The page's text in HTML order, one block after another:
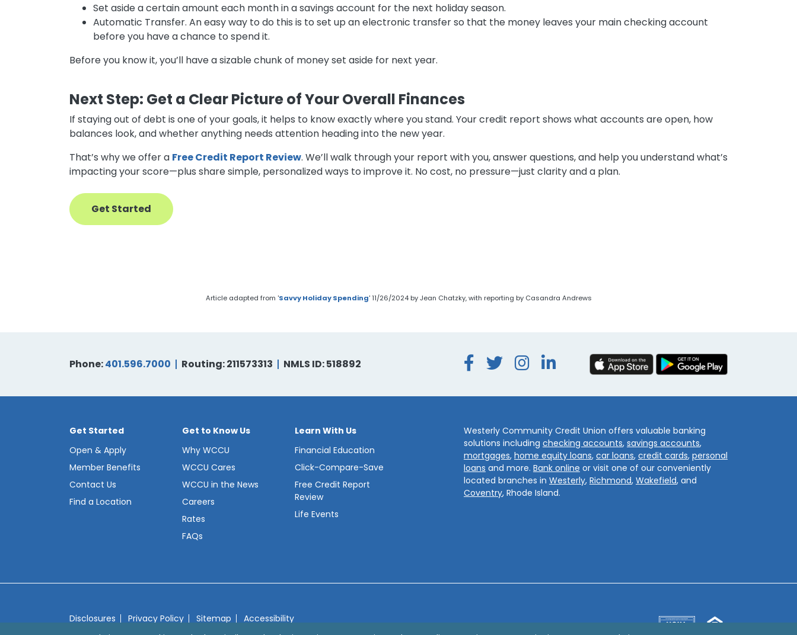
Set aside a certain amount each month in a savings account for the next holiday season.
Automatic Transfer. An easy way to do this is to set up an electronic transfer so that the money leaves your main checking account
before you have a chance to spend it.
Before you know it, you’ll have a sizable chunk of money set aside for next year.
Next Step: Get a Clear Picture of Your Overall Finances
If staying out of debt is one of your goals, it helps to know exactly where you stand. Your credit report shows what accounts are open, how
balances look, and whether anything needs attention heading into the new year.
That’s why we offer a Free Credit Report Review. We’ll walk through your report with you, answer questions, and help you understand what’s
impacting your score—plus share simple, personalized ways to improve it. No cost, no pressure—just clarity and a plan.
Get Started
Article adapted from 'Savvy Holiday Spending' 11/26/2024 by Jean Chatzky, with reporting by Casandra Andrews
Phone:401.596.7000 Routing: 211573313 NMLS ID: 518892 Facebook
Twitter
Instagram
LinkedIn
Get Started
Open & Apply
Member Benefits
Contact Us
Find a Location
Get to Know Us
Why WCCU
WCCU Cares
WCCU in the News
Careers
Rates
FAQs
Learn With Us
Financial Education
Click-Compare-Save
Free Credit Report
Review
Life Events
Westerly Community Credit Union offers valuable banking
solutions including checking accounts, savings accounts,
mortgages, home equity loans, car loans, credit cards, personal
loans and more. Bank online or visit one of our conveniently
located branches in Westerly, Richmond, Wakefield, and
Coventry, Rhode Island.
Disclosures Privacy Policy Sitemap
Accessibility